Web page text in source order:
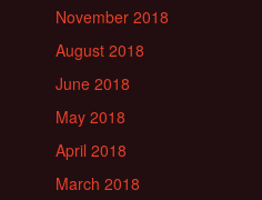
November 2018
August 2018
June 2018
May 2018
April 2018
March 2018